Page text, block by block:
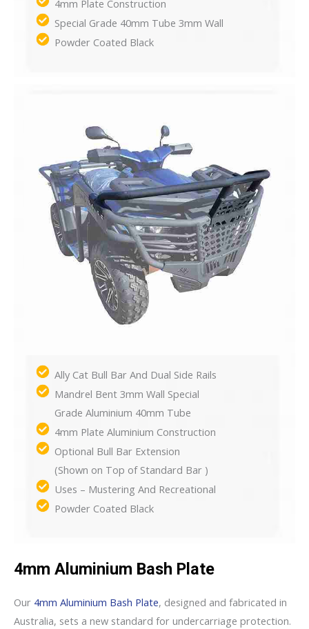
4mm Plate Construction​
Special Grade 40mm Tube 3mm Wall​
Powder Coated Black
Ally Cat Bull Bar And Dual Side Rails
Mandrel Bent 3mm Wall Special
Grade Aluminium 40mm Tube
4mm Plate Aluminium Construction
Optional Bull Bar Extension
(Shown on Top of Standard Bar )
Uses – Mustering And Recreational
Powder Coated Black
4mm Aluminium Bash Plate
Our 4mm Aluminium Bash Plate, designed and fabricated in
Australia, sets a new standard for undercarriage protection.